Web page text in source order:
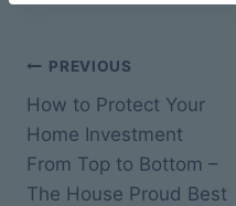
Post
navigation
PREVIOUS
How to Protect Your
Home Investment
From Top to Bottom –
The House Proud Best